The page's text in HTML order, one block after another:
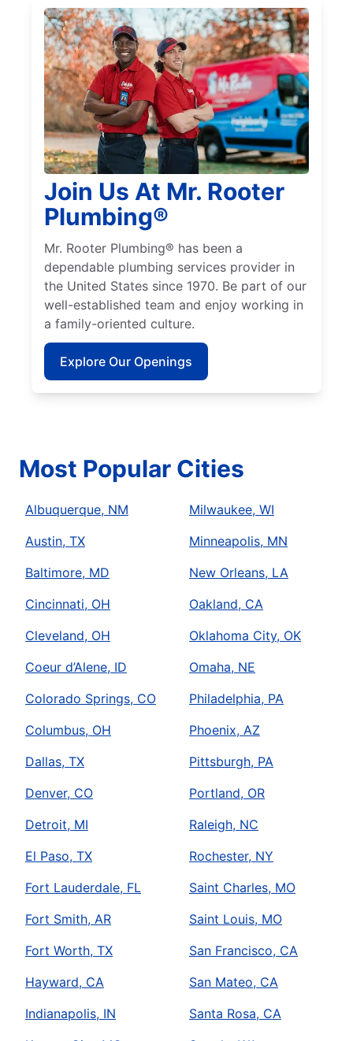
Join Us At Mr. Rooter
Plumbing®
Mr. Rooter Plumbing® has been a
dependable plumbing services provider in
the United States since 1970. Be part of our
well-established team and enjoy working in
a family-oriented culture.
Explore Our Openings
Most Popular Cities
Albuquerque, NM
Austin, TX
Baltimore, MD
Cincinnati, OH
Cleveland, OH
Coeur d’Alene, ID
Colorado Springs, CO
Columbus, OH
Dallas, TX
Denver, CO
Detroit, MI
El Paso, TX
Fort Lauderdale, FL
Fort Smith, AR
Fort Worth, TX
Hayward, CA
Indianapolis, IN
Milwaukee, WI
Minneapolis, MN
New Orleans, LA
Oakland, CA
Oklahoma City, OK
Omaha, NE
Philadelphia, PA
Phoenix, AZ
Pittsburgh, PA
Portland, OR
Raleigh, NC
Rochester, NY
Saint Charles, MO
Saint Louis, MO
San Francisco, CA
San Mateo, CA
Santa Rosa, CA